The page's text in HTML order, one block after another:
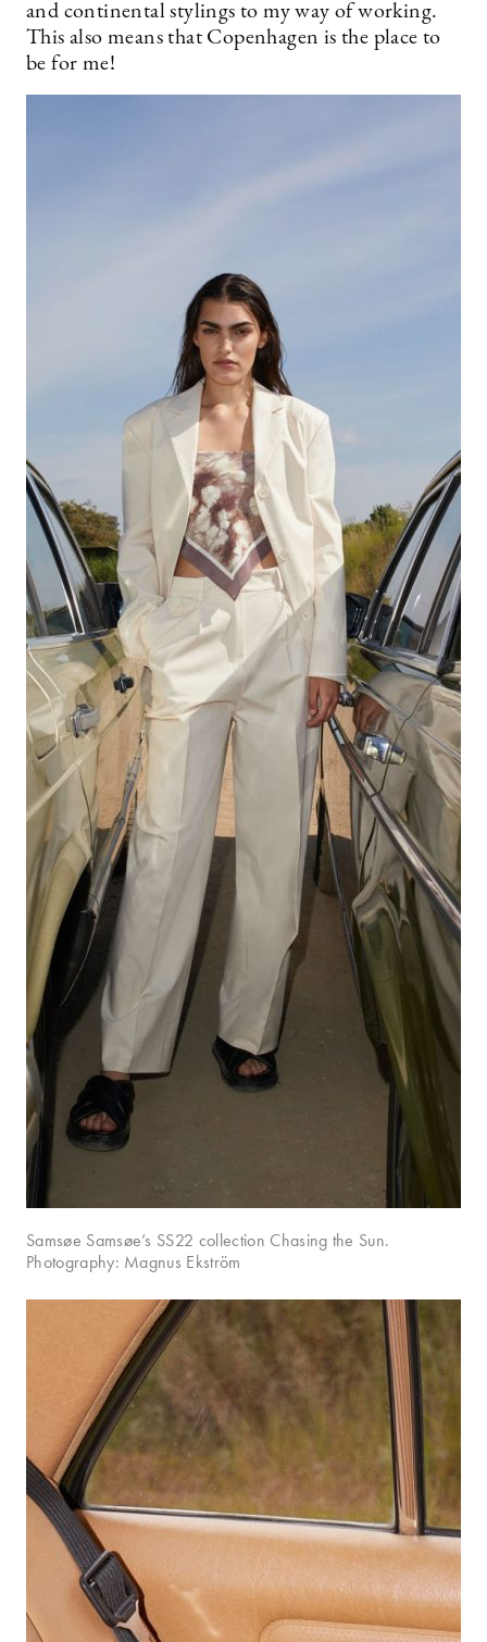
and continental stylings to my way of working.
This also means that Copenhagen is the place to
be for me!
Samsøe Samsøe’s SS22 collection Chasing the Sun.
Photography: Magnus Ekström